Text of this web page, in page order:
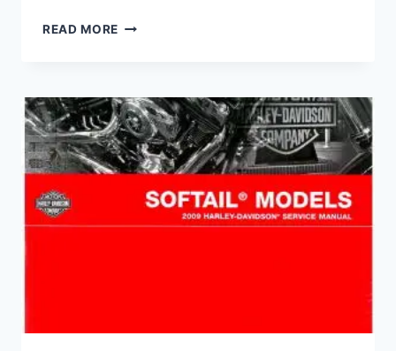
READ MORE HOW
MOTORCYCLE
WINDSHIELD